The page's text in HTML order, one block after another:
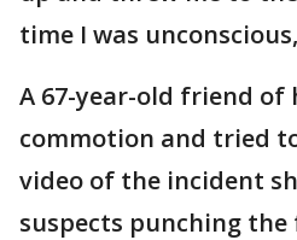
time I was
A 67-year-old friend of
commotion and tried
video of the incident
suspects punching